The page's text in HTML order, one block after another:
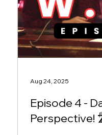
Episode 4 -
Perspective!
Aug 24, 2025